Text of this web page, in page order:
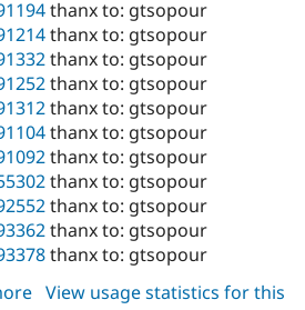
thanx to: gtsopour
thanx to: gtsopour
thanx to: gtsopour
thanx to: gtsopour
thanx to: gtsopour
thanx to: gtsopour
thanx to: gtsopour
thanx to: gtsopour
thanx to: gtsopour
thanx to: gtsopour
thanx to: gtsopour
about
View usage statistics for this